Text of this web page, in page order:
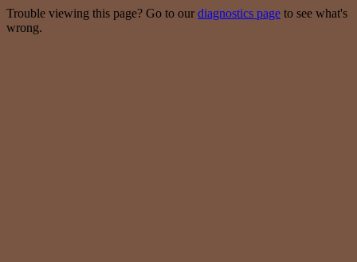
Trouble viewing this page? Go to our diagnostics page to see what's
wrong.